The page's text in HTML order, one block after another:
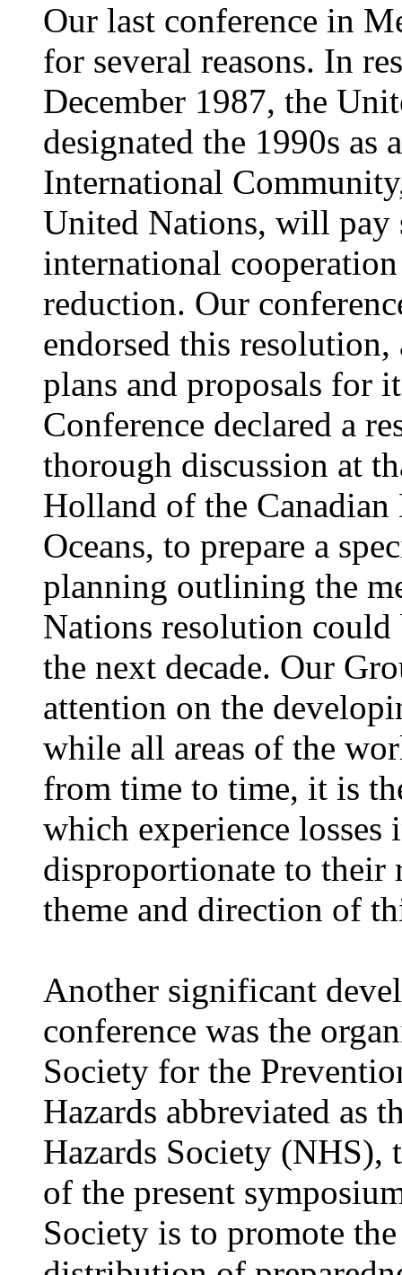
Our last conference in
for several reasons. In
December 1987, the
designated the 1990s as
International
United Nations, will pay
international
reduction. Our
endorsed this
plans and proposals for
Conference declared a
thorough discussion at
Holland of the Canadian
Oceans, to prepare a
planning outlining the
Nations resolution could
the next decade. Our
attention on the
while all areas of the
from time to time, it is
which experience
disproportionate to their
theme and direction of
Another significant
conference was the
Society for the
Hazards abbreviated as
Hazards Society (NHS),
of the present
Society is to promote